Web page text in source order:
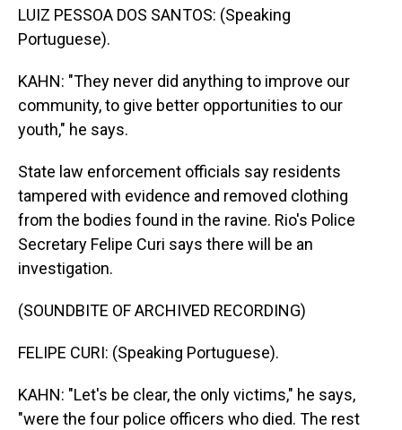
LUIZ PESSOA DOS SANTOS: (Speaking
Portuguese).
KAHN: "They never did anything to improve our
community, to give better opportunities to our
youth," he says.
State law enforcement officials say residents
tampered with evidence and removed clothing
from the bodies found in the ravine. Rio's Police
Secretary Felipe Curi says there will be an
investigation.
(SOUNDBITE OF ARCHIVED RECORDING)
FELIPE CURI: (Speaking Portuguese).
KAHN: "Let's be clear, the only victims," he says,
"were the four police officers who died. The rest